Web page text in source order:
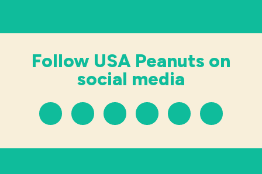
Follow USA Peanuts on
social media